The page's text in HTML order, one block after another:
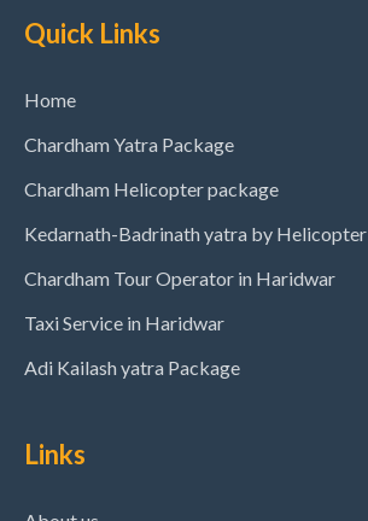
Quick Links
Home
Chardham Yatra Package
Chardham Helicopter package
Kedarnath-Badrinath yatra by Helicopter
Chardham Tour Operator in Haridwar
Taxi Service in Haridwar
Adi Kailash yatra Package
Links